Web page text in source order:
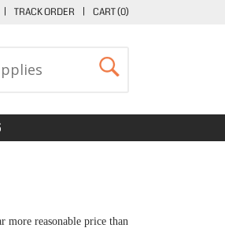
| TRACK ORDER | CART (0)
reasonable price than